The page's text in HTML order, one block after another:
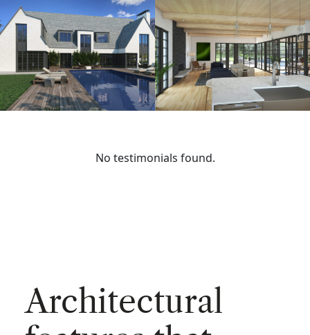
No testimonials found.
Architectural